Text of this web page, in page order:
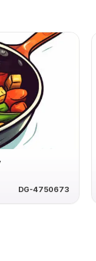
DG-4750673